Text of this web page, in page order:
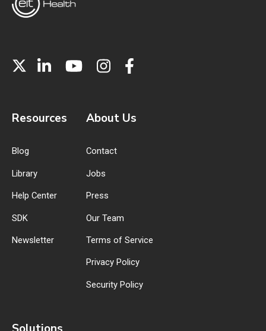
Resources
Blog
Library
Help Center
SDK
Newsletter
About Us
Contact
Jobs
Press
Our Team
Terms of Service
Privacy Policy
Security Policy